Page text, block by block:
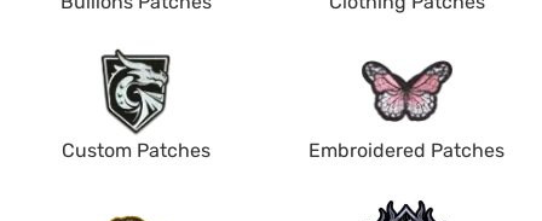
Custom Patches Embroidered Patches